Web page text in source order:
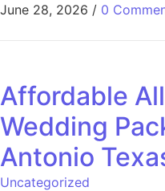
June 28, 2026 / 0
Affordable
Wedding
Antonio
Uncategorized